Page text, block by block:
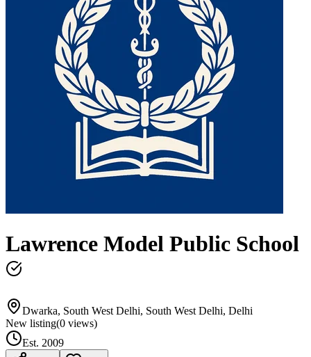
Lawrence Model Public School
Dwarka, South West Delhi, South West Delhi, Delhi
New listing(0 views)
Est. 2009